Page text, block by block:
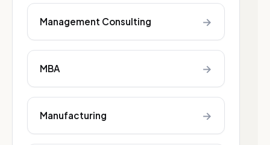
Management Consulting →
MBA →
Manufacturing →